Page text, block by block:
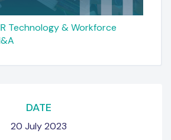
Technology & Workforce
DATE
20 July 2023